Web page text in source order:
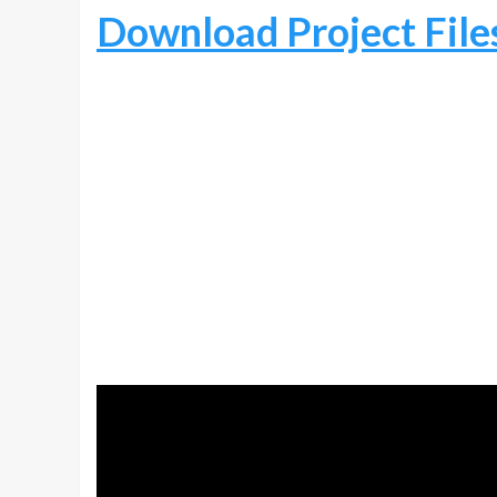
Download Project